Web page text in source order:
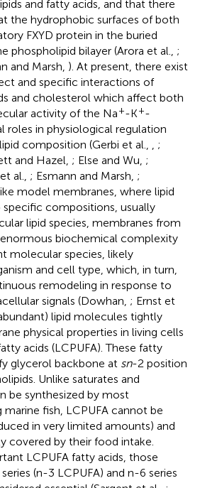
and fatty acids, and that there
the hydrophobic surfaces of both
FXYD protein in the buried
phospholipid bilayer (Arora et al., ;
and Marsh, ). At present, there exist
and specific interactions of
and cholesterol which affect both
activity of the Na+-K+-
roles in physiological regulation
composition (Gerbi et al., , ;
and Hazel, ; Else and Wu, ;
al., ; Esmann and Marsh, ;
model membranes, where lipid
compositions, usually
lipid species, membranes from
biochemical complexity
molecular species, likely
and cell type, which, in turn,
remodeling in response to
signals (Dowhan, ; Ernst et
lipid molecules tightly
physical properties in living cells
acids (LCPUFA). These fatty
glycerol backbone at sn-2 position
Unlike saturates and
be synthesized by most
fish, LCPUFA cannot be
in very limited amounts) and
covered by their food intake.
LCPUFA fatty acids, those
(n-3 LCPUFA) and n-6 series